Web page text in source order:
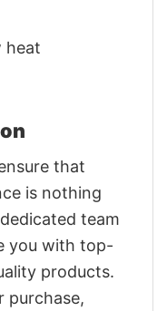
heat
that
is nothing
team
you with top-
products.
purchase,